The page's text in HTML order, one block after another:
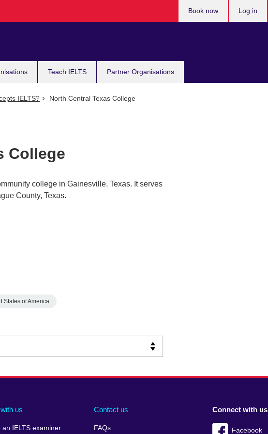
Teach IELTS Partner Organisations
Book now Log in
IELTS? North Central Texas College
College
college in Gainesville, Texas. It serves
County, Texas.
States of America
us
an IELTS examiner
Contact us
FAQs
Connect with us
Facebook